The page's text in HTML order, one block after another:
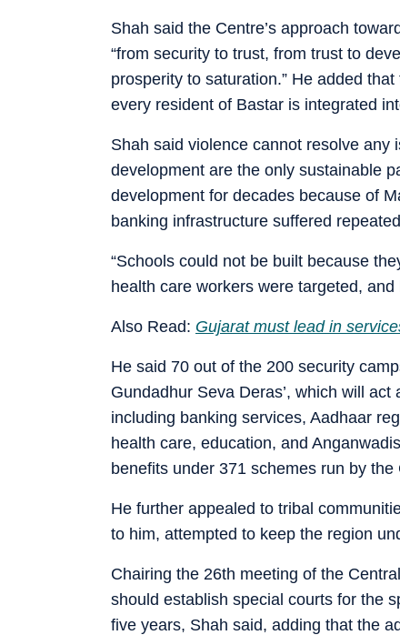
Shah said the Centre’s approach
“from security to trust, from trust to
prosperity to saturation.” He added
every resident of Bastar is integrated
Shah said violence cannot resolve any
development are the only sustainable
development for decades because of
banking infrastructure suffered
“Schools could not be built because
health care workers were targeted,
Also Read: Gujarat must lead in
He said 70 out of the 200 security
Gundadhur Seva Deras’, which will
including banking services, Aadhaar
health care, education, and
benefits under 371 schemes run by
He further appealed to tribal
to him, attempted to keep the region
Chairing the 26th meeting of the
should establish special courts for the
five years, Shah said, adding that the